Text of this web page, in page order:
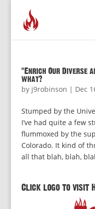
“Enrich Our Diverse
what?
by j9robinson | Dec
Stumped by the
I’ve had quite a few
flummoxed by the
Colorado. It kind of
all that blah, blah,
Click logo to visit